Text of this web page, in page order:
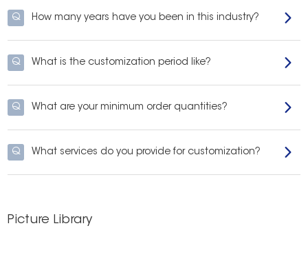
Q How many years have you been in this industry?
Q What is the customization period like?
Q What are your minimum order quantities?
Q What services do you provide for customization?
Picture Library